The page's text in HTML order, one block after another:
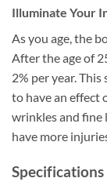
Illuminate Your
As you age, the
After the age of
2% per year.
to have an effect
wrinkles and fine
have more
Specifications